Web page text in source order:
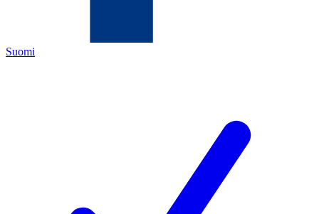
Suomi